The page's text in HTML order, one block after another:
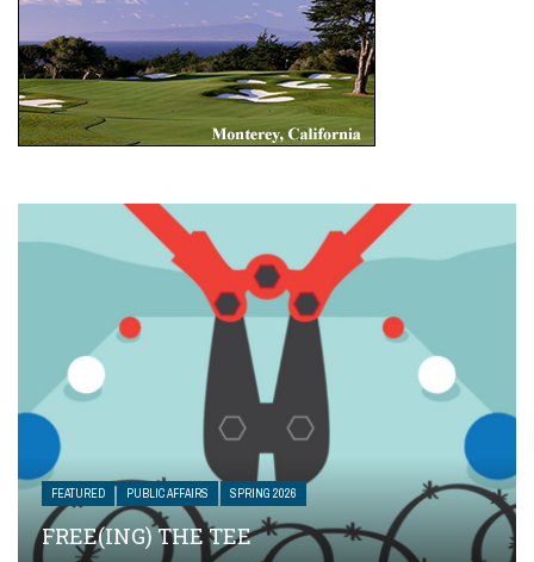
FEATURED PUBLIC AFFAIRS SPRING 2026
FREE(ING) THE TEE